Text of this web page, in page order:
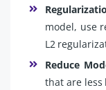
model, use
L2
Reduce
that are less